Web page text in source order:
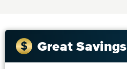
Great Savings